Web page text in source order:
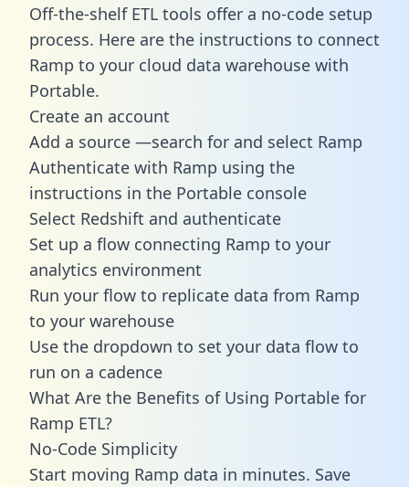
Off-the-shelf ETL tools offer a no-code setup
process. Here are the instructions to connect
Ramp to your cloud data warehouse with
Portable.
Create an account
Add a source —search for and select Ramp
Authenticate with Ramp using the
instructions in the Portable console
Select Redshift and authenticate
Set up a flow connecting Ramp to your
analytics environment
Run your flow to replicate data from Ramp
to your warehouse
Use the dropdown to set your data flow to
run on a cadence
What Are the Benefits of Using Portable for
Ramp ETL?
No-Code Simplicity
Start moving Ramp data in minutes. Save